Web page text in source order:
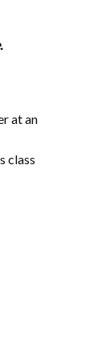
at an
class